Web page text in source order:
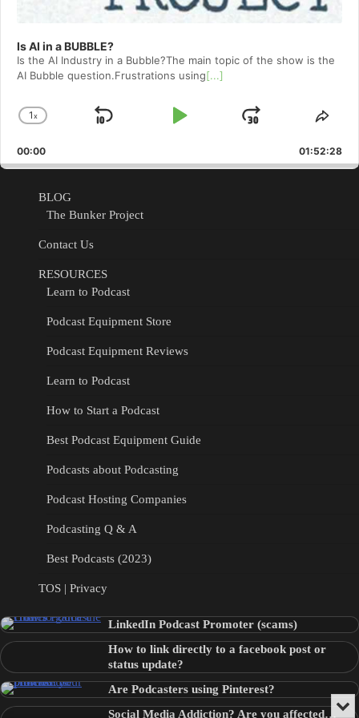
Is AI in a BUBBLE?
Is the AI Industry in a Bubble?The main topic of the show is the
AI Bubble question.Frustrations using[...]
Change
Rate
1x
Skip
Play
Jump
Forward
00:00 01:52:28
BLOG
The Bunker Project
Contact Us
RESOURCES
Learn to Podcast
Podcast Equipment Store
Podcast Equipment Reviews
Learn to Podcast
How to Start a Podcast
Best Podcast Equipment Guide
Podcasts about Podcasting
Podcast Hosting Companies
Podcasting Q & A
Best Podcasts (2023)
TOS | Privacy
LinkedIn Podcast Promoter (scams)
How to link directly to a facebook post or
status update?
Are Podcasters using Pinterest?
Social Media Addiction? Are you affected…